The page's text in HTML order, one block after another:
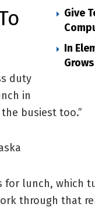
Give
In
duty
in
busiest too.”
for lunch, which
through that